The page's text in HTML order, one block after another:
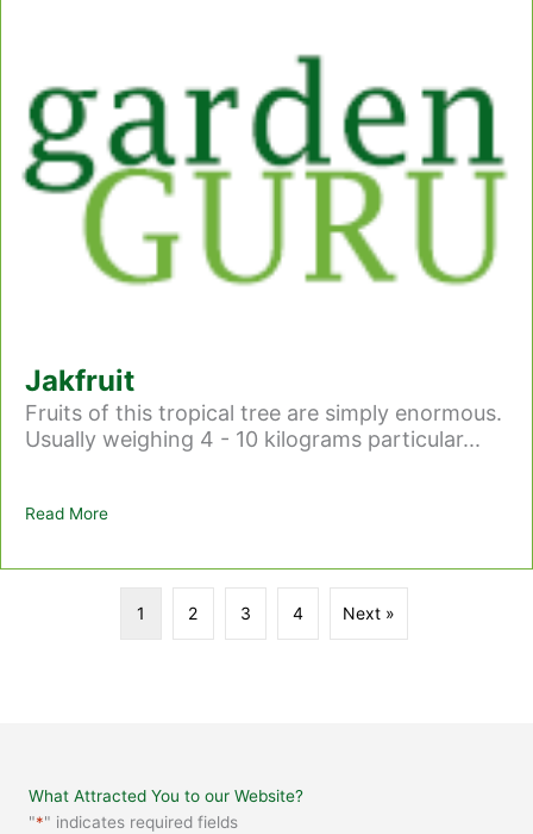
Jakfruit
Fruits of this tropical tree are simply enormous.
Usually weighing 4 - 10 kilograms particular...
Read More
1 2 3 4 Next »
What Attracted You to our Website?
"*" indicates required fields